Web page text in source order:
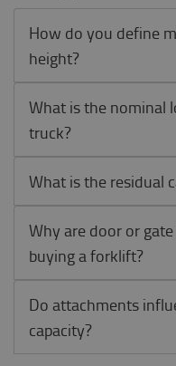
How do you define
height?
What is the nominal
truck?
What is the residual
Why are door or
buying a forklift?
Do attachments
capacity?